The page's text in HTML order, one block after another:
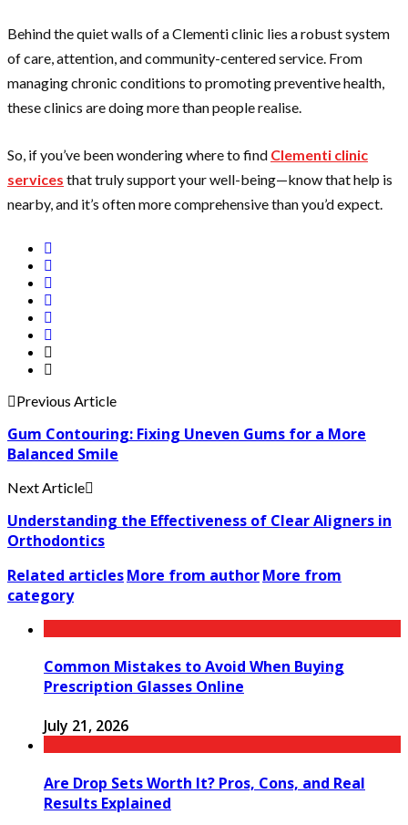
Behind the quiet walls of a Clementi clinic lies a robust system
of care, attention, and community-centered service. From
managing chronic conditions to promoting preventive health,
these clinics are doing more than people realise.
So, if you’ve been wondering where to find Clementi clinic
services that truly support your well-being—know that help is
nearby, and it’s often more comprehensive than you’d expect.
Previous Article
Gum Contouring: Fixing Uneven Gums for a More
Balanced Smile
Next Article
Understanding the Effectiveness of Clear Aligners in
Orthodontics
Related articlesMore from authorMore from
category
Common Mistakes to Avoid When Buying
Prescription Glasses Online
July 21, 2026
Are Drop Sets Worth It? Pros, Cons, and Real
Results Explained